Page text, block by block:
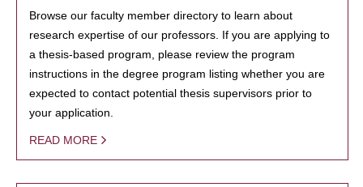
Browse our faculty member directory to learn about
research expertise of our professors. If you are applying to
a thesis-based program, please review the program
instructions in the degree program listing whether you are
expected to contact potential thesis supervisors prior to
your application.
READ MORE